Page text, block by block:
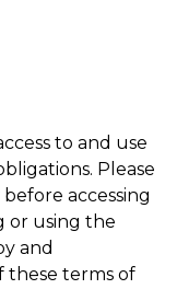
to and use
Please
accessing
or using the
and
these terms of